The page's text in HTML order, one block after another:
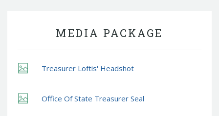
MEDIA PACKAGE
Treasurer Loftis' Headshot
Office Of State Treasurer Seal